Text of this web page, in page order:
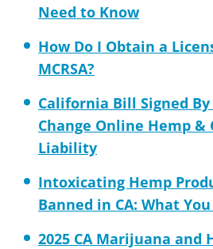
Need to Know
How Do I Obtain a
MCRSA?
California Bill Signed
Change Online Hemp &
Liability
Intoxicating Hemp
Banned in CA: What
2025 CA Marijuana and